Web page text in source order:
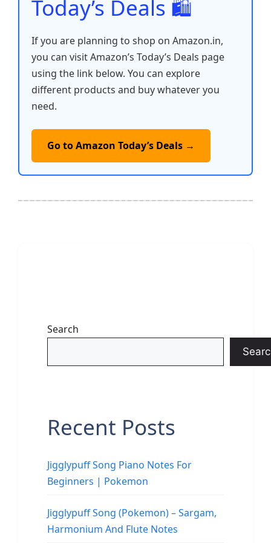
Today’s Deals 🛍️
If you are planning to shop on Amazon.in,
you can visit Amazon’s Today’s Deals page
using the link below. You can explore
different products and buy whatever you
need.
Go to Amazon Today’s Deals →
Search
Recent Posts
Jigglypuff Song Piano Notes For
Beginners | Pokemon
Jigglypuff Song (Pokemon) – Sargam,
Harmonium And Flute Notes